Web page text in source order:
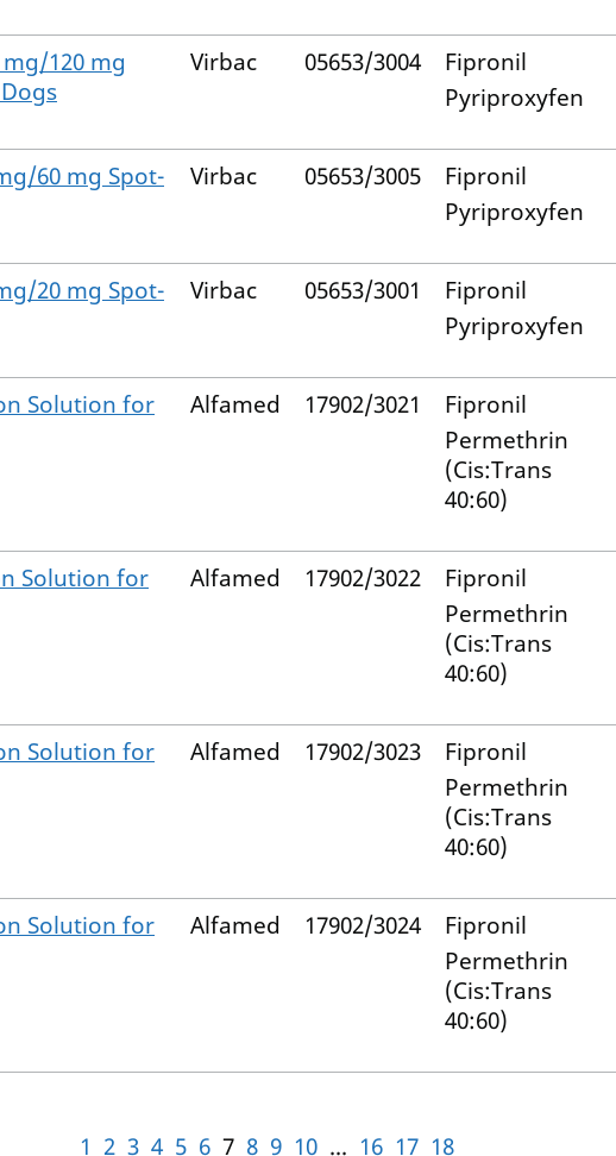
120 mg
Virbac 05653/3004
Fipronil
Pyriproxyfen
60 mg Spot-
Virbac 05653/3005
Fipronil
Pyriproxyfen
20 mg Spot-
Virbac 05653/3001
Fipronil
Pyriproxyfen
Solution for
Alfamed 17902/3021
Fipronil
Permethrin
(Cis:Trans
40:60)
Solution for
Alfamed 17902/3022
Fipronil
Permethrin
(Cis:Trans
40:60)
Solution for
Alfamed 17902/3023
Fipronil
Permethrin
(Cis:Trans
40:60)
Solution for
Alfamed 17902/3024
Fipronil
Permethrin
(Cis:Trans
40:60)
1 2 3 4 5 6 7 8 9 10 ... 16 17 18